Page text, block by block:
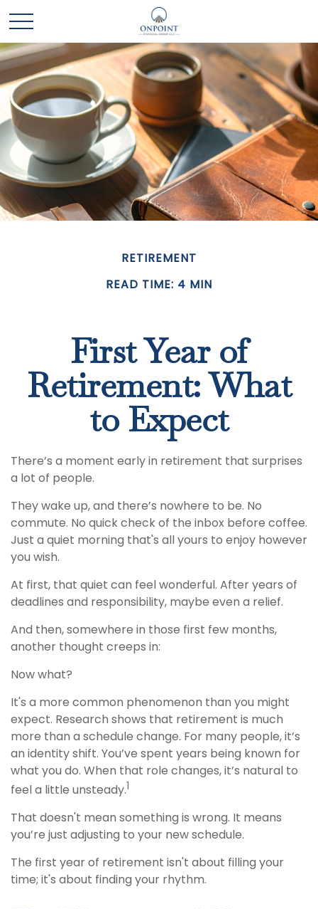
RETIREMENT
READ TIME: 4 MIN
First Year of
Retirement: What
to Expect
There’s a moment early in retirement that surprises
a lot of people.
They wake up, and there’s nowhere to be. No
commute. No quick check of the inbox before coffee.
Just a quiet morning that's all yours to enjoy however
you wish.
At first, that quiet can feel wonderful. After years of
deadlines and responsibility, maybe even a relief.
And then, somewhere in those first few months,
another thought creeps in:
Now what?
It's a more common phenomenon than you might
expect. Research shows that retirement is much
more than a schedule change. For many people, it’s
an identity shift. You’ve spent years being known for
what you do. When that role changes, it’s natural to
feel a little unsteady.1
That doesn't mean something is wrong. It means
you’re just adjusting to your new schedule.
The first year of retirement isn't about filling your
time; it's about finding your rhythm.